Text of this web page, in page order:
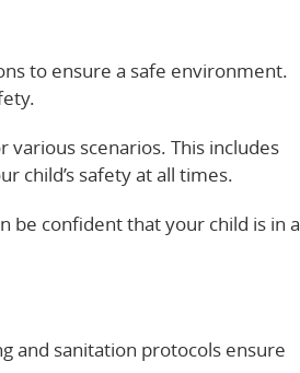
to ensure a safe environment.
scenarios. This includes
child’s safety at all times.
be confident that your child is in a
and sanitation protocols ensure